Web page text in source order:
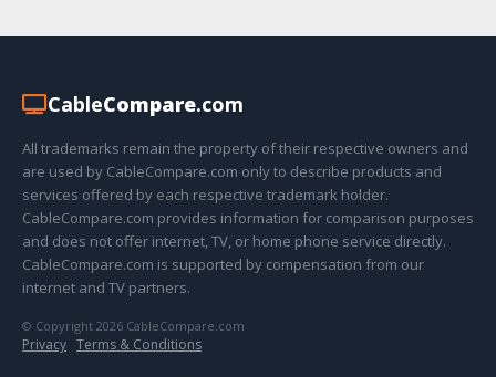
CableCompare.com
All trademarks remain the property of their respective owners and
are used by CableCompare.com only to describe products and
services offered by each respective trademark holder.
CableCompare.com provides information for comparison purposes
and does not offer internet, TV, or home phone service directly.
CableCompare.com is supported by compensation from our
internet and TV partners.
© Copyright 2026 CableCompare.com
Privacy · Terms & Conditions